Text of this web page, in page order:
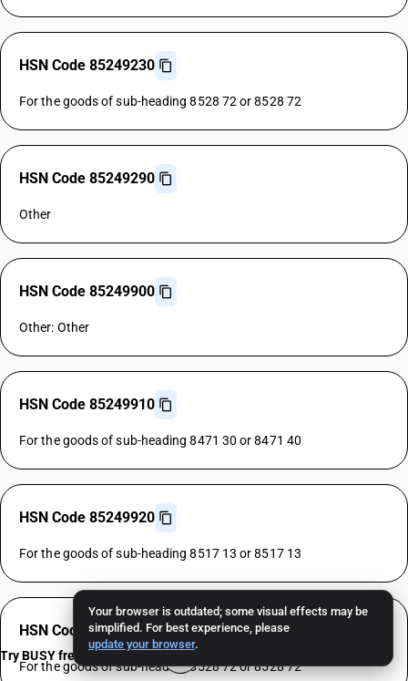
Your browser is outdated; some visual effects may be
simplified. For best experience, please
update your browser.
HSN Code 85249230
For the goods of sub-heading 8528 72 or 8528 72
HSN Code 85249290
Other
HSN Code 85249900
Other: Other
HSN Code 85249910
For the goods of sub-heading 8471 30 or 8471 40
HSN Code 85249920
For the goods of sub-heading 8517 13 or 8517 13
HSN Code 85249930
For the goods of sub-heading 8528 72 or 8528 72
Try BUSY free for 15 days